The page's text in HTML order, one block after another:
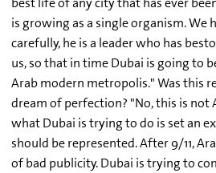
is growing as a single organism. We
carefully, he is a leader who has
us, so that in time Dubai is going to
Arab modern metropolis." Was this
dream of perfection? "No, this is not
what Dubai is trying to do is set an
should be represented. After 9/11,
of bad publicity. Dubai is trying to